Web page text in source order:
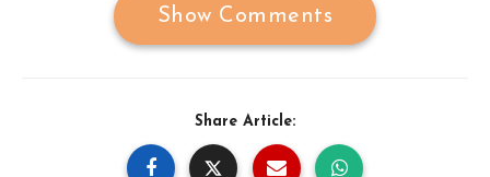
Show Comments
Share Article: